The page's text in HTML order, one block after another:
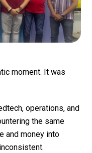
moment. It was
operations, and
the same
and money into